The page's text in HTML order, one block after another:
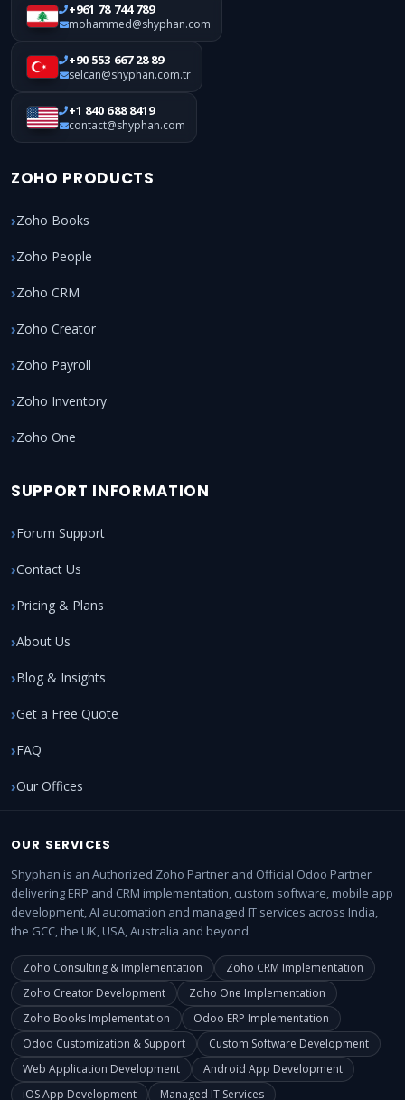
+961 78 744 789
mohammed@shyphan.com
+90 553 667 28 89
selcan@shyphan.com.tr
+1 840 688 8419
contact@shyphan.com
ZOHO PRODUCTS
Zoho Books
Zoho People
Zoho CRM
Zoho Creator
Zoho Payroll
Zoho Inventory
Zoho One
SUPPORT INFORMATION
Forum Support
Contact Us
Pricing & Plans
About Us
Blog & Insights
Get a Free Quote
FAQ
Our Offices
OUR SERVICES
Shyphan is an Authorized Zoho Partner and Official Odoo Partner
delivering ERP and CRM implementation, custom software, mobile app
development, AI automation and managed IT services across India,
the GCC, the UK, USA, Australia and beyond.
Zoho Consulting & Implementation
Zoho CRM Implementation
Zoho Creator Development
Zoho One Implementation
Zoho Books Implementation
Odoo ERP Implementation
Odoo Customization & Support
Custom Software Development
Web Application Development
Android App Development
iOS App Development
Managed IT Services